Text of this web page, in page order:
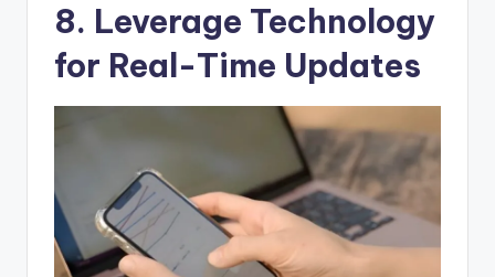
8. Leverage Technology
for Real-Time Updates